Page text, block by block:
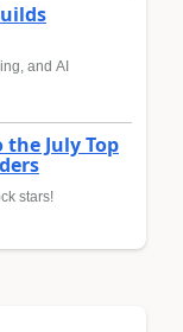
and AI
July Top
stars!